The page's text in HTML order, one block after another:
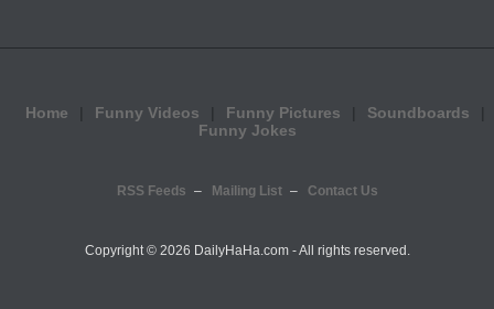
Home Funny Videos Funny Pictures
Soundboards
Funny Jokes
RSS Feeds Mailing List Contact Us
Copyright © 2026 DailyHaHa.com - All rights reserved.